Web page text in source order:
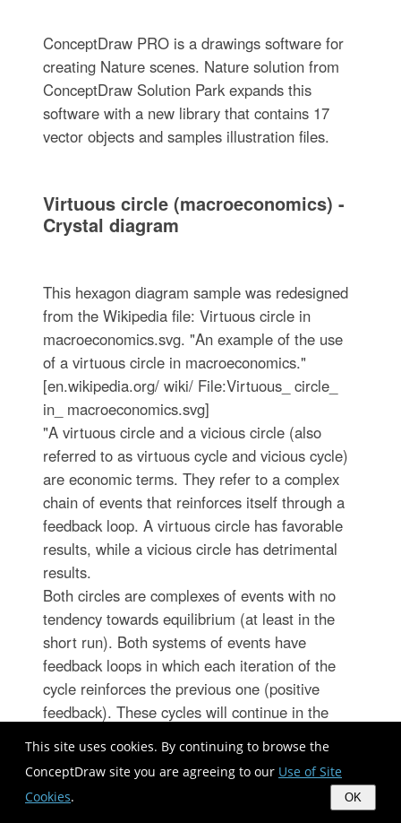
This site uses cookies. By continuing to browse the
ConceptDraw site you are agreeing to our Use of Site
Cookies. OK
ConceptDraw PRO is a drawings software for
creating Nature scenes. Nature solution from
ConceptDraw Solution Park expands this
software with a new library that contains 17
vector objects and samples illustration files.
Virtuous circle (macroeconomics) -
Crystal diagram
This hexagon diagram sample was redesigned
from the Wikipedia file: Virtuous circle in
macroeconomics.svg. "An example of the use
of a virtuous circle in macroeconomics."
[en.wikipedia.org/ wiki/ File:Virtuous_ circle_
in_ macroeconomics.svg]
"A virtuous circle and a vicious circle (also
referred to as virtuous cycle and vicious cycle)
are economic terms. They refer to a complex
chain of events that reinforces itself through a
feedback loop. A virtuous circle has favorable
results, while a vicious circle has detrimental
results.
Both circles are complexes of events with no
tendency towards equilibrium (at least in the
short run). Both systems of events have
feedback loops in which each iteration of the
cycle reinforces the previous one (positive
feedback). These cycles will continue in the
factor intervenes and breaks the cycle. The
prefix "hyper-" is sometimes used to describe
these cycles if they are extreme. The best-